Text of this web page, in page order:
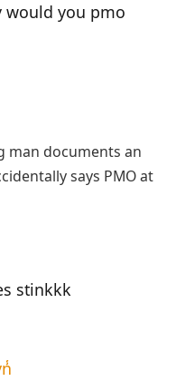
would you pmo
man documents an
says PMO at
stinkkk